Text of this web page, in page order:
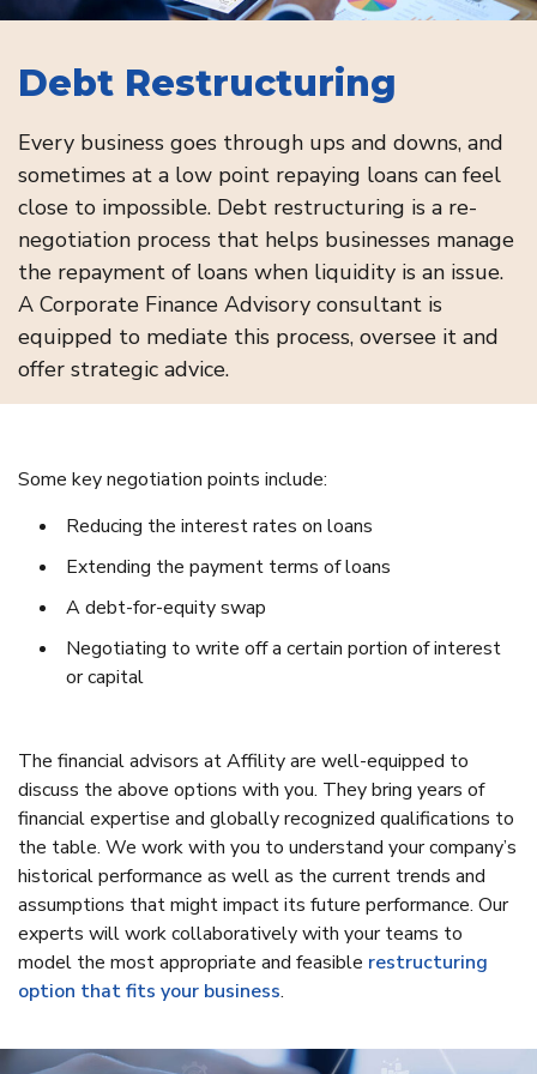
Debt Restructuring
Every business goes through ups and downs, and
sometimes at a low point repaying loans can feel
close to impossible. Debt restructuring is a re-
negotiation process that helps businesses manage
the repayment of loans when liquidity is an issue.
A Corporate Finance Advisory consultant is
equipped to mediate this process, oversee it and
offer strategic advice.
Some key negotiation points include:
Reducing the interest rates on loans
Extending the payment terms of loans
A debt-for-equity swap
Negotiating to write off a certain portion of interest
or capital
The financial advisors at Affility are well-equipped to
discuss the above options with you. They bring years of
financial expertise and globally recognized qualifications to
the table. We work with you to understand your company’s
historical performance as well as the current trends and
assumptions that might impact its future performance. Our
experts will work collaboratively with your teams to
model the most appropriate and feasible restructuring
option that fits your business.